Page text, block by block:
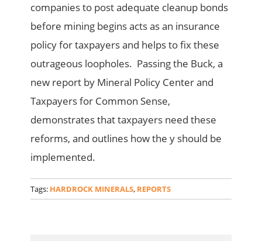
companies to post adequate cleanup bonds
before mining begins acts as an insurance
policy for taxpayers and helps to fix these
outrageous loopholes. Passing the Buck, a
new report by Mineral Policy Center and
Taxpayers for Common Sense,
demonstrates that taxpayers need these
reforms, and outlines how the y should be
implemented.
Tags: HARDROCK MINERALS, REPORTS